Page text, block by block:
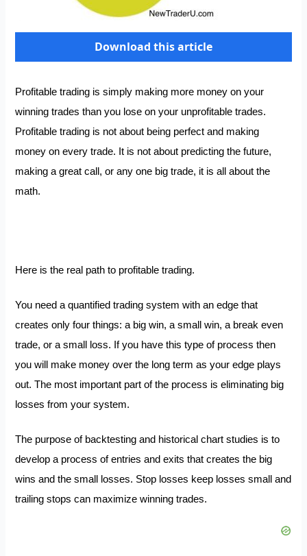
Download this article
Profitable trading is simply making more money on your
winning trades than you lose on your unprofitable trades.
Profitable trading is not about being perfect and making
money on every trade. It is not about predicting the future,
making a great call, or any one big trade, it is all about the
math.
Here is the real path to profitable trading.
You need a quantified trading system with an edge that
creates only four things: a big win, a small win, a break even
trade, or a small loss. If you have this type of process then
you will make money over the long term as your edge plays
out. The most important part of the process is eliminating big
losses from your system.
The purpose of backtesting and historical chart studies is to
develop a process of entries and exits that creates the big
wins and the small losses. Stop losses keep losses small and
trailing stops can maximize winning trades.